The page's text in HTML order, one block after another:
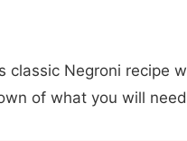
classic Negroni recipe
of what you will